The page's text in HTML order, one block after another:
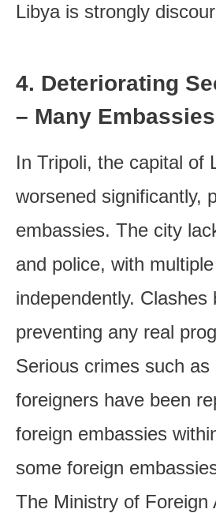
Libya is strongly
4. Deteriorating
– Many
In Tripoli, the capital of
worsened significantly,
embassies. The city
and police, with
independently.
preventing any real
Serious crimes such
foreigners have been
foreign embassies
some foreign
The Ministry of Foreign